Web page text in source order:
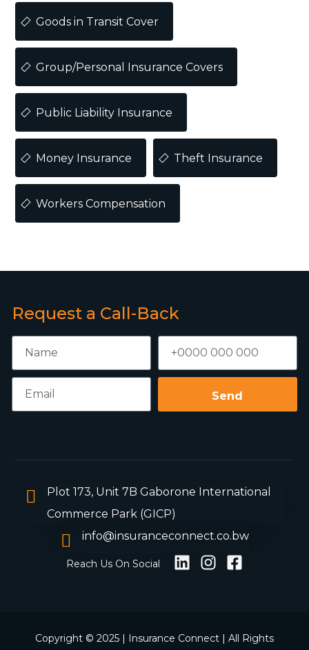
Goods in Transit Cover
Group/Personal Insurance Covers
Public Liability Insurance
Money Insurance Theft Insurance
Workers Compensation
Request a Call-Back
Send
Plot 173, Unit 7B Gaborone International
Commerce Park (GICP)
info@insuranceconnect.co.bw
Reach Us On Social
Copyright © 2025 | Insurance Connect | All Rights